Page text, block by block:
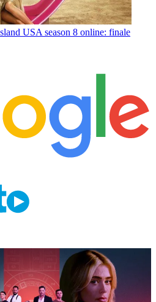
USA season 8 online: finale